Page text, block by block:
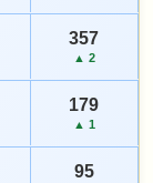
357
▲ 2
179
▲ 1
95